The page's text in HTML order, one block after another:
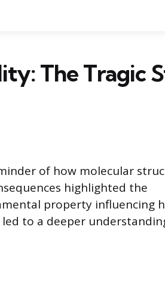
The Tragic
of how molecular
highlighted the
property influencing
to a deeper